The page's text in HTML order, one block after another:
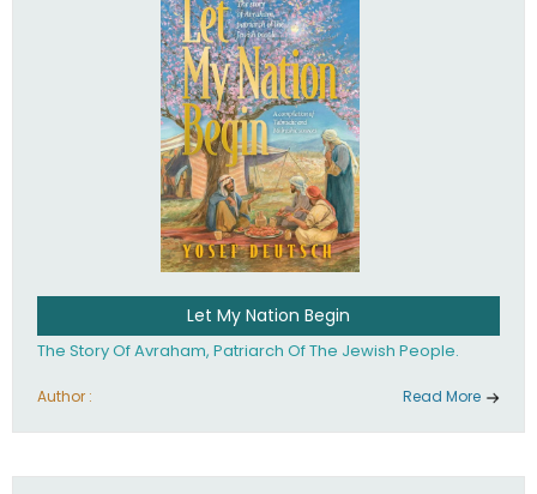
Let My Nation Begin
The Story Of Avraham, Patriarch Of The Jewish People.
Author : Read More